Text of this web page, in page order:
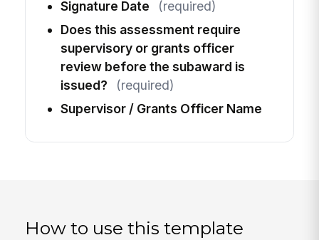
Signature Date
(required)
Does this assessment require
supervisory or grants officer
review before the subaward is
issued?
(required)
Supervisor / Grants Officer Name
How to use this template